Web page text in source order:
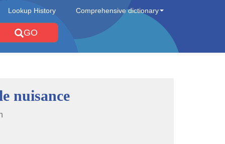
Lookup History Comprehensive dictionary
GO
nuisance